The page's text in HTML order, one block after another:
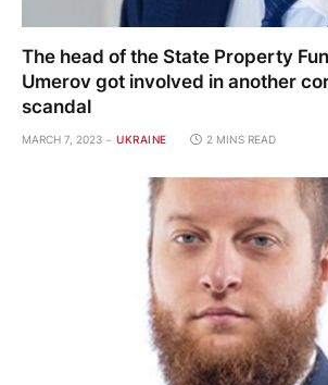
The head of the State Property
Umerov got involved in another
scandal
MARCH 7, 2023 UKRAINE 2 MINS READ